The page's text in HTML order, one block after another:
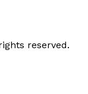
reserved.
Instagram